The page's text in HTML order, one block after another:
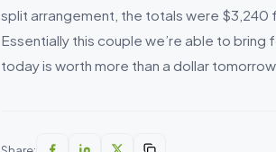
split arrangement, the totals were $3,240
Essentially this couple we’re able to
today is worth more than a dollar